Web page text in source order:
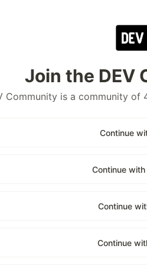
Join the DEV
Community is a community of
Continue
Continue
Continue
Continue